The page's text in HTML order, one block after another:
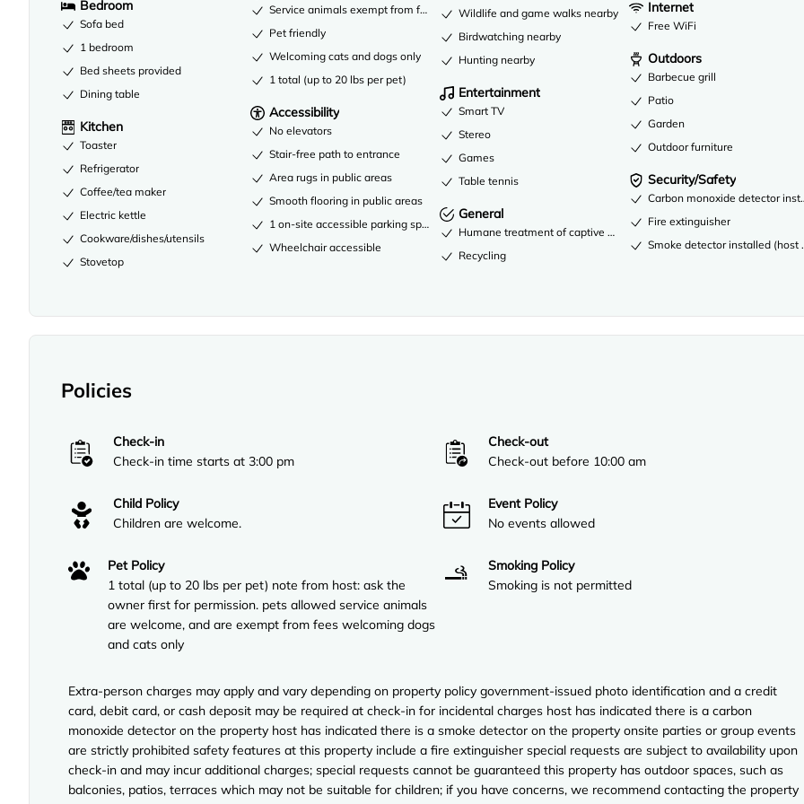
Bedroom
Sofa bed
1 bedroom
Bed sheets provided
Dining table
Kitchen
Toaster
Refrigerator
Coffee/tea maker
Electric kettle
Cookware/dishes/utensils
Stovetop
Service animals exempt from fees
Pet friendly
Welcoming cats and dogs only
1 total (up to 20 lbs per pet)
Accessibility
No elevators
Stair-free path to entrance
Area rugs in public areas
Smooth flooring in public areas
1 on-site accessible parking spaces
Wheelchair accessible
Wildlife and game walks nearby
Birdwatching nearby
Hunting nearby
Entertainment
Smart TV
Stereo
Games
Table tennis
General
Humane treatment of captive wild animals
Recycling
Internet
Free WiFi
Outdoors
Barbecue grill
Patio
Garden
Outdoor furniture
Security/Safety
Carbon monoxide detector
Fire extinguisher
Smoke detector installed (host
Policies
Check-in
Check-in time starts at 3:00 pm
Check-out
Check-out before 10:00 am
Child Policy
Children are welcome.
Event Policy
No events allowed
Pet Policy
1 total (up to 20 lbs per pet) note from host: ask the
owner first for permission. pets allowed service animals
are welcome, and are exempt from fees welcoming dogs
and cats only
Smoking Policy
Smoking is not permitted
Extra-person charges may apply and vary depending on property policy government-issued photo identification and a credit
card, debit card, or cash deposit may be required at check-in for incidental charges host has indicated there is a carbon
monoxide detector on the property host has indicated there is a smoke detector on the property onsite parties or group events
are strictly prohibited safety features at this property include a fire extinguisher special requests are subject to availability upon
check-in and may incur additional charges; special requests cannot be guaranteed this property has outdoor spaces, such as
balconies, patios, terraces which may not be suitable for children; if you have concerns, we recommend contacting the property